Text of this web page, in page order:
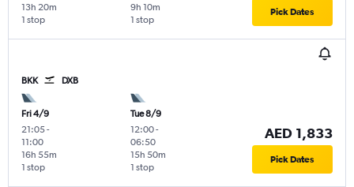
1 stop
13h 20m
1 stop
9h 10m Pick Dates
BKK DXB
Fri 4/9
21:05-
11:00
1 stop
16h 55m
Tue 8/9
12:00-
06:50
1 stop
15h 50m
AED 1,833
Pick Dates